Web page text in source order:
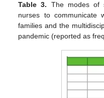
Table 3. The modes of
nurses to communicate
families and the
pandemic (reported as